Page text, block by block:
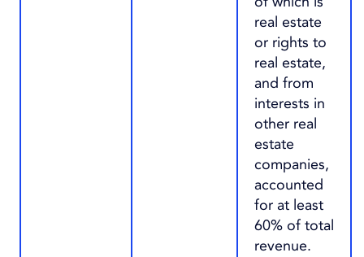
real estate
or rights to
real estate,
and from
interests in
other real
estate
companies,
accounted
for at least
60% of total
revenue.